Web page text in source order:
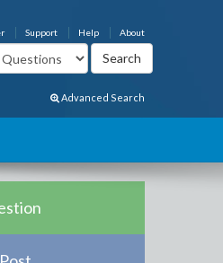
About
Help
Support
Advanced Search